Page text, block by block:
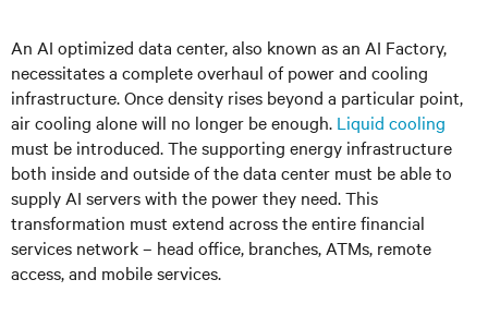
An AI optimized data center, also known as an AI Factory,
necessitates a complete overhaul of power and cooling
infrastructure. Once density rises beyond a particular point,
air cooling alone will no longer be enough. Liquid cooling
must be introduced. The supporting energy infrastructure
both inside and outside of the data center must be able to
supply AI servers with the power they need. This
transformation must extend across the entire financial
services network – head office, branches, ATMs, remote
access, and mobile services.